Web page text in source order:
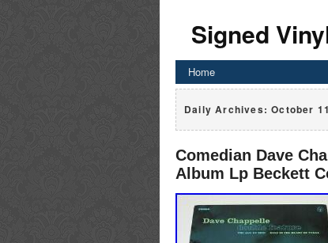
Signed
Home
Daily Archives:October
Comedian Dave
Album Lp Beckett